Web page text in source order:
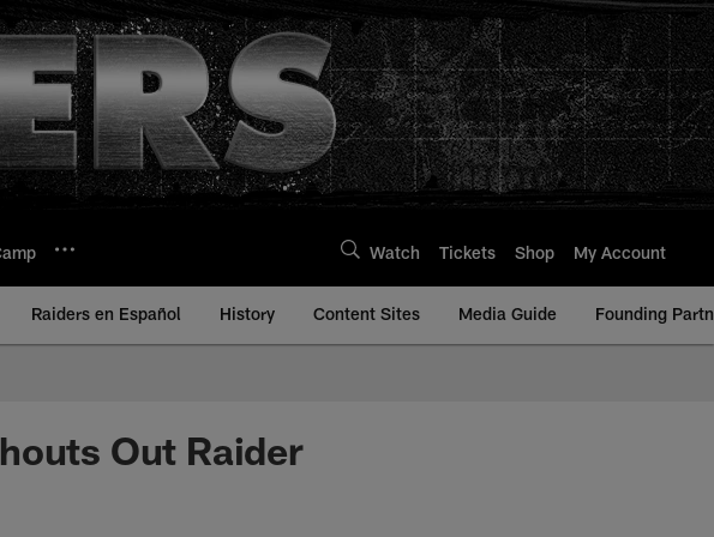
Watch Tickets Shop My Account
Raiders en Español History Content Sites Media Guide Founding
Out Raider